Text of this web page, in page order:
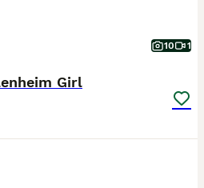
10 1
Girl